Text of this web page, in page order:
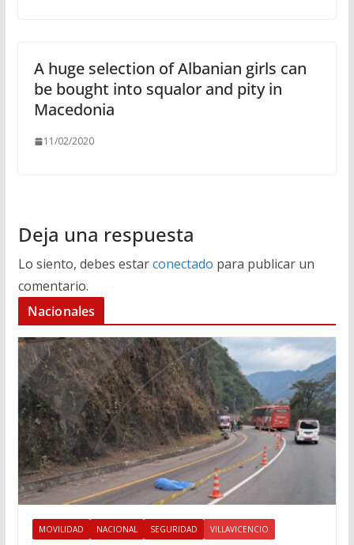
A huge selection of Albanian girls can
be bought into squalor and pity in
Macedonia
11/02/2020
Deja una respuesta
Lo siento, debes estarconectado para publicar un
comentario.
Nacionales
MOVILIDAD NACIONAL SEGURIDAD VILLAVICENCIO